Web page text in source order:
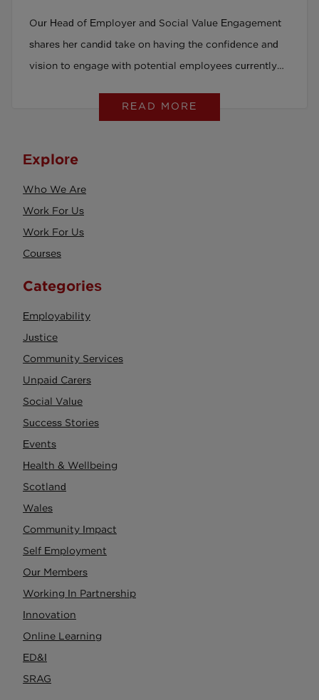
Our Head of Employer and Social Value Engagement
shares her candid take on having the confidence and
vision to engage with potential employees currently
READ MORE
Explore
Who We Are
Work For Us
Work For Us
Courses
Categories
Employability
Justice
Community Services
Unpaid Carers
Social Value
Success Stories
Events
Health & Wellbeing
Scotland
Wales
Community Impact
Self Employment
Our Members
Working In Partnership
Innovation
Online Learning
ED&I
SRAG